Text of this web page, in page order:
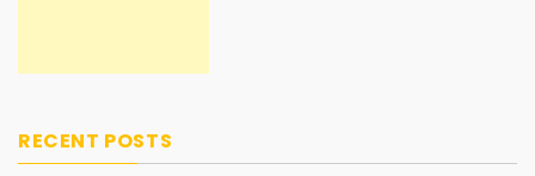
RECENT POSTS